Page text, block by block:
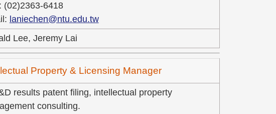
(02)2363-6418
laniechen@ntu.edu.tw
Lee, Jeremy Lai
Property & Licensing Manager
results patent filing, intellectual property
consulting.